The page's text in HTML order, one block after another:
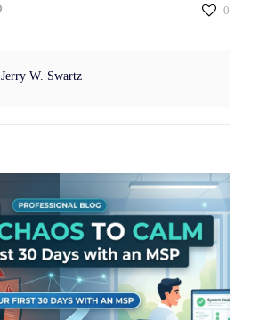
0
Jerry W. Swartz